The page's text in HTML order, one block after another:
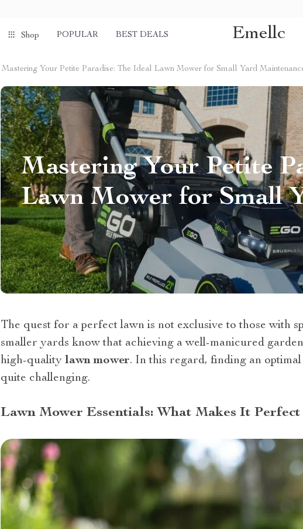
Shop POPULAR BEST DEALS Emellc
Mastering Your Petite Paradise: The Ideal Lawn Mower for Small Yard
Mastering Your Petite
Lawn Mower for Small
The quest for a perfect lawn is not exclusive to those with
smaller yards know that achieving a well-manicured
high-quality lawn mower. In this regard, finding an
quite challenging.
Lawn Mower Essentials: What Makes It